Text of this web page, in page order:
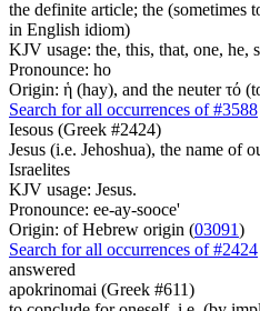
the definite article; the (sometimes
in English idiom)
KJV usage: the, this, that, one, he,
Pronounce: ho
Origin: ἡ (hay), and the neuter τό
Search for all occurrences of #3588
Iesous (Greek #2424)
Jesus (i.e. Jehoshua), the name of
Israelites
KJV usage: Jesus.
Pronounce: ee-ay-sooce'
Origin: of Hebrew origin (03091)
Search for all occurrences of #2424
answered
apokrinomai (Greek #611)